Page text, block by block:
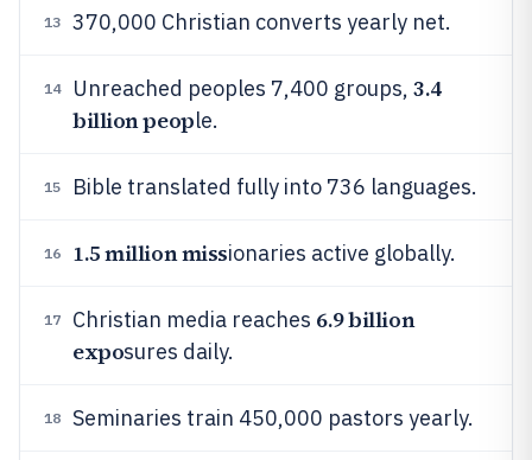
13 370,000 Christian converts yearly net.
14 Unreached peoples 7,400 groups, 3.4
billion people.
15 Bible translated fully into 736 languages.
16 1.5 million missionaries active globally.
17 Christian media reaches 6.9 billion
exposures daily.
18 Seminaries train 450,000 pastors yearly.